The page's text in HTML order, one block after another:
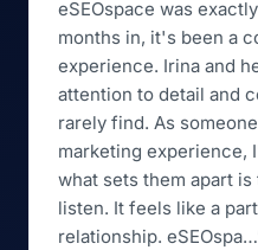
eSEOspace was
months in, it's been a
experience. Irina and
attention to detail and
rarely find. As
marketing experience,
what sets them apart
listen. It feels like a
relationship.